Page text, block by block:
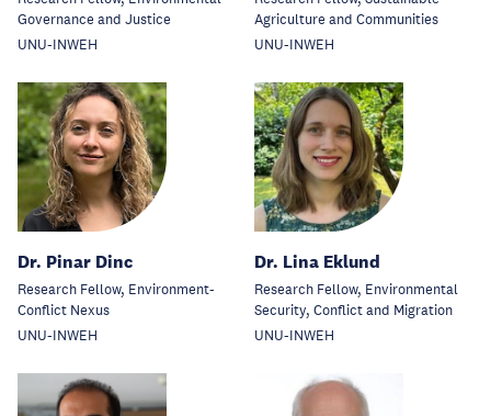
Governance and Justice
UNU-INWEH
Agriculture and Communities
UNU-INWEH
Dr. Pinar Dinc
Research Fellow, Environment-
Conflict Nexus
UNU-INWEH
Dr. Lina Eklund
Research Fellow, Environmental
Security, Conflict and Migration
UNU-INWEH